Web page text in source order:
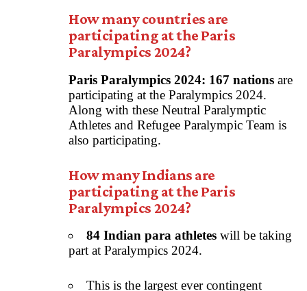
How many countries are
participating at the Paris
Paralympics 2024?
Paris Paralympics 2024: 167 nations are
participating at the Paralympics 2024.
Along with these Neutral Paralymptic
Athletes and Refugee Paralympic Team is
also participating.
How many Indians are
participating at the Paris
Paralympics 2024?
84 Indian para athletes will be taking
part at Paralympics 2024.
This is the largest ever contingent